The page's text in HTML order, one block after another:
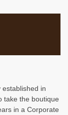
established in
take the boutique
in a Corporate